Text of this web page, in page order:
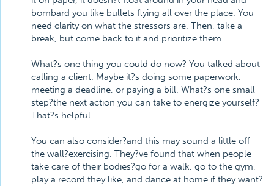
bombard you like bullets flying all over the place. You
need clarity on what the stressors are. Then, take a
break, but come back to it and prioritize them.
What?s one thing you could do now? You talked about
calling a client. Maybe it?s doing some paperwork,
meeting a deadline, or paying a bill. What?s one small
step?the next action you can take to energize yourself?
That?s helpful.
You can also consider?and this may sound a little off
the wall?exercising. They?ve found that when people
take care of their bodies?go for a walk, go to the gym,
play a record they like, and dance at home if they want?